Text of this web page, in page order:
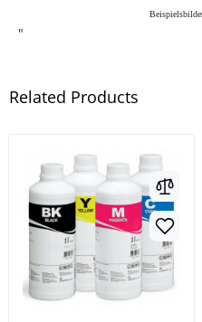
"
Related Products